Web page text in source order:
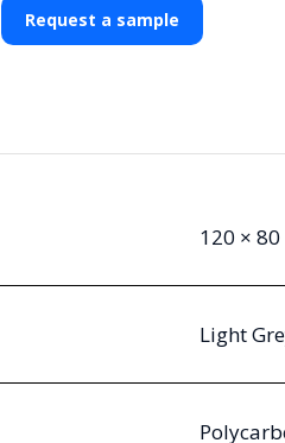
Request a sample
120 ×
Light